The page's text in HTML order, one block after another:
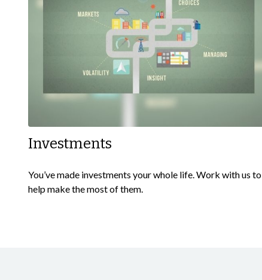
Investments
You’ve made investments your whole life. Work with us to
help make the most of them.